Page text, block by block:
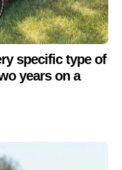
specific type of
years on a